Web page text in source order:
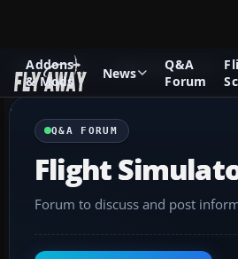
Addons
& Mods
News
Q&A
Forum
Q&A Forum Flight Simulator X
Q&A FORUM
Flight
Forum to discuss and post